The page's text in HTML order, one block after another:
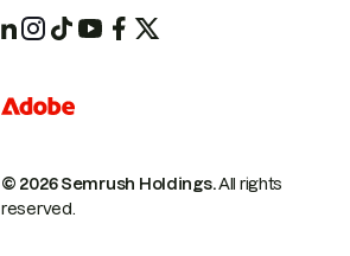
© 2026 Semrush Holdings.All rights
reserved.